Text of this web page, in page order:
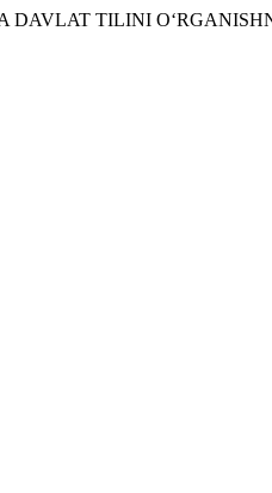
DAVLAT TILINI